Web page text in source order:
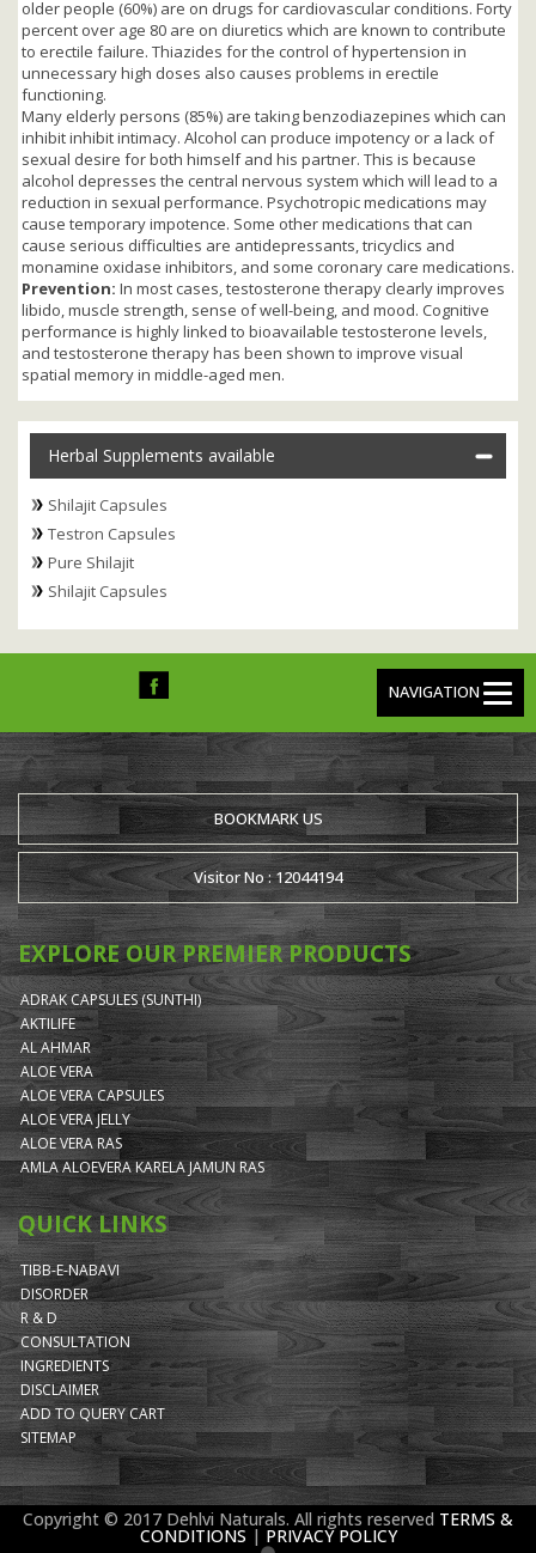
older people (60%) are on drugs for cardiovascular conditions. Forty
percent over age 80 are on diuretics which are known to contribute
to erectile failure. Thiazides for the control of hypertension in
unnecessary high doses also causes problems in erectile
functioning.
Many elderly persons (85%) are taking benzodiazepines which can
inhibit inhibit intimacy. Alcohol can produce impotency or a lack of
sexual desire for both himself and his partner. This is because
alcohol depresses the central nervous system which will lead to a
reduction in sexual performance. Psychotropic medications may
cause temporary impotence. Some other medications that can
cause serious difficulties are antidepressants, tricyclics and
monamine oxidase inhibitors, and some coronary care medications.
Prevention: In most cases, testosterone therapy clearly improves
libido, muscle strength, sense of well-being, and mood. Cognitive
performance is highly linked to bioavailable testosterone levels,
and testosterone therapy has been shown to improve visual
spatial memory in middle-aged men.
Herbal Supplements available
Shilajit Capsules
Testron Capsules
Pure Shilajit
Shilajit Capsules
NAVIGATION
BOOKMARK US
Visitor No : 12044194
EXPLORE OUR PREMIER PRODUCTS
ADRAK CAPSULES (SUNTHI)
AKTILIFE
AL AHMAR
ALOE VERA
ALOE VERA CAPSULES
ALOE VERA JELLY
ALOE VERA RAS
AMLA ALOEVERA KARELA JAMUN RAS
QUICK LINKS
TIBB-E-NABAVI
DISORDER
R & D
CONSULTATION
INGREDIENTS
DISCLAIMER
ADD TO QUERY CART
SITEMAP
Copyright © 2017 Dehlvi Naturals. All rights reserved TERMS &
CONDITIONS | PRIVACY POLICY